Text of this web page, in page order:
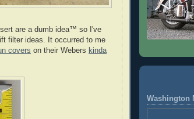
are a dumb idea™ so I've
filter ideas. It occurred to me
covers on their Webers kinda
Washington